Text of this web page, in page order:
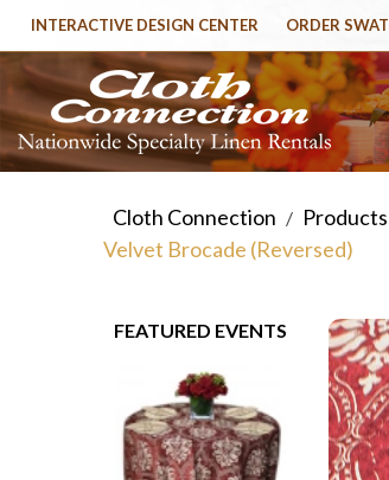
INTERACTIVE DESIGN CENTER ORDER
Cloth Connection / Products
Velvet Brocade (Reversed)
FEATURED EVENTS